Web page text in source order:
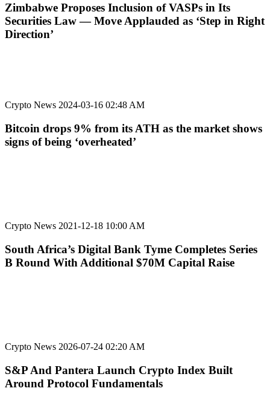
Zimbabwe Proposes Inclusion of VASPs in Its
Securities Law — Move Applauded as ‘Step in Right
Direction’
Crypto News 2024-03-16 02:48 AM
Bitcoin drops 9% from its ATH as the market shows
signs of being ‘overheated’
Crypto News 2021-12-18 10:00 AM
South Africa’s Digital Bank Tyme Completes Series
B Round With Additional $70M Capital Raise
Crypto News 2026-07-24 02:20 AM
S&P And Pantera Launch Crypto Index Built
Around Protocol Fundamentals